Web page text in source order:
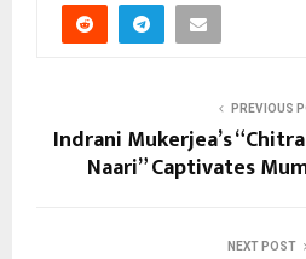
PREVIOUS
Indrani Mukerjea’s
Naari” Captivates
NEXT POST